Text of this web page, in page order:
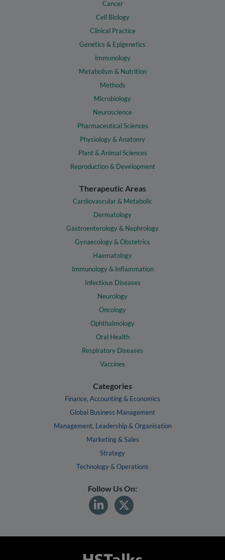
Cancer
Cell Biology
Clinical Practice
Genetics & Epigenetics
Immunology
Metabolism & Nutrition
Methods
Microbiology
Neuroscience
Pharmaceutical Sciences
Physiology & Anatomy
Plant & Animal Sciences
Reproduction & Development
Therapeutic Areas
Cardiovascular & Metabolic
Dermatology
Gastroenterology & Nephrology
Gynaecology & Obstetrics
Haematology
Immunology & Inflammation
Infectious Diseases
Neurology
Oncology
Ophthalmology
Oral Health
Respiratory Diseases
Vaccines
Categories
Finance, Accounting & Economics
Global Business Management
Management, Leadership & Organisation
Marketing & Sales
Strategy
Technology & Operations
Follow Us On: